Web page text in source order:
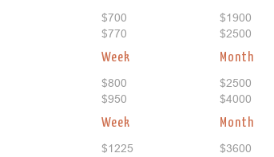
$700
$770
$1900
$2500
Week
$800
$950
Month
$2500
$4000
Week
$1225
Month
$3600